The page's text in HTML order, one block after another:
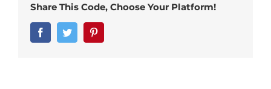
Share This Code, Choose Your Platform!
FacebookTwitter